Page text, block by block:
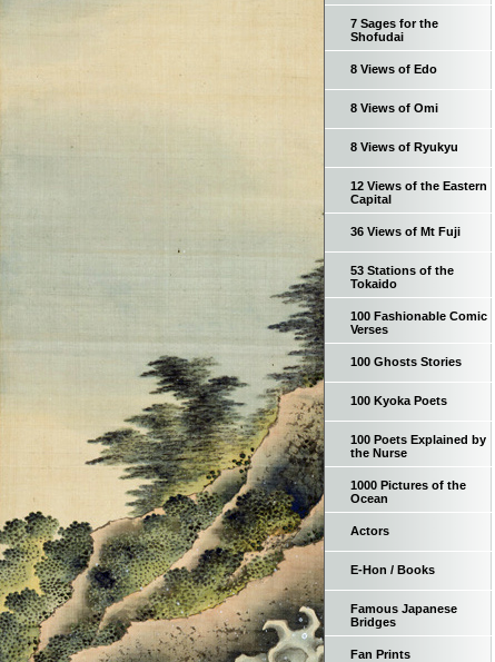
7 Sages for the
Shofudai
8 Views of Edo
8 Views of Omi
8 Views of Ryukyu
12 Views of the Eastern
Capital
36 Views of Mt Fuji
53 Stations of the
Tokaido
100 Fashionable Comic
Verses
100 Ghosts Stories
100 Kyoka Poets
100 Poets Explained by
the Nurse
1000 Pictures of the
Ocean
Actors
E-Hon / Books
Famous Japanese
Bridges
Fan Prints